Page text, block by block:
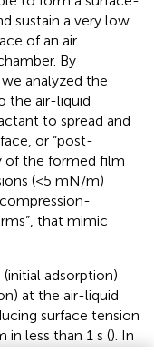
sustain a very low
of an air
By
analyzed the
the air-liquid
to spread and
or “post-
of the formed film
(<5 mN/m)
that mimic
adsorption)
at the air-liquid
surface tension
less than 1 s (). In